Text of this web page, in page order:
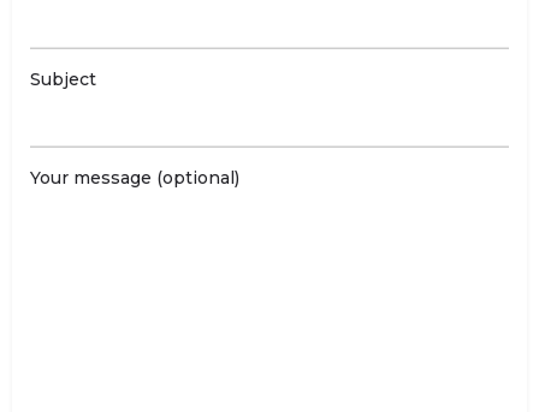
Subject
Your message (optional)